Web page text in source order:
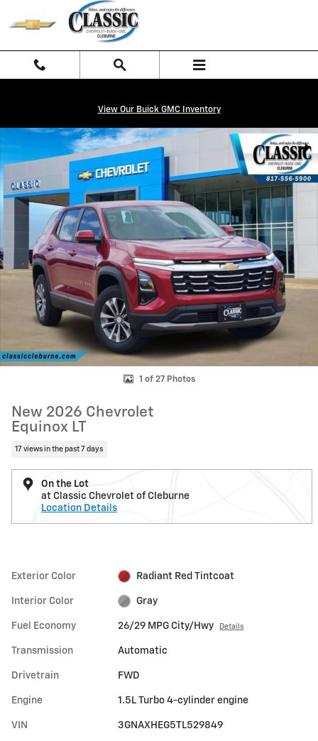
Skip to main content
View Our Buick GMC Inventory
New 2026 Chevrolet Equinox LT SUV Photo 1 of 27
1 of 27 Photos
New 2026 Chevrolet
Equinox LT
17 views in the past 7 days
On the Lot
at Classic Chevrolet of Cleburne
Location Details
Exterior Color Radiant Red Tintcoat
Interior Color Gray
Fuel Economy 26/29 MPG City/Hwy Details
Transmission Automatic
Drivetrain FWD
Engine 1.5L Turbo 4-cylinder engine
VIN 3GNAXHEG5TL529849